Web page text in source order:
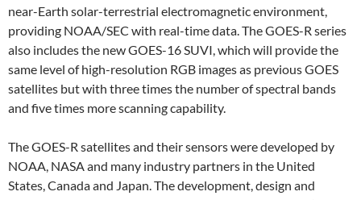
near-Earth solar-terrestrial electromagnetic environment,
providing NOAA/SEC with real-time data. The GOES-R series
also includes the new GOES-16 SUVI, which will provide the
same level of high-resolution RGB images as previous GOES
satellites but with three times the number of spectral bands
and five times more scanning capability.
The GOES-R satellites and their sensors were developed by
NOAA, NASA and many industry partners in the United
States, Canada and Japan. The development, design and